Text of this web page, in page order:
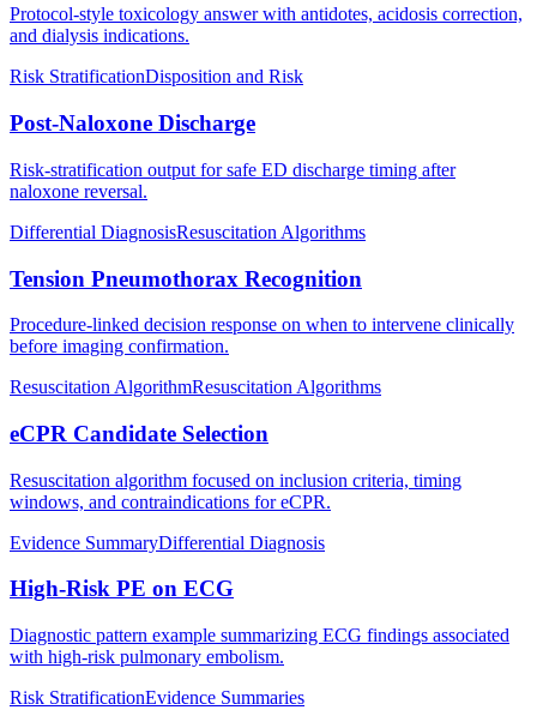
Protocol-style toxicology answer with antidotes, acidosis correction,
and dialysis indications.
Risk StratificationDisposition and Risk
Post-Naloxone Discharge
Risk-stratification output for safe ED discharge timing after
naloxone reversal.
Differential DiagnosisResuscitation Algorithms
Tension Pneumothorax Recognition
Procedure-linked decision response on when to intervene clinically
before imaging confirmation.
Resuscitation AlgorithmResuscitation Algorithms
eCPR Candidate Selection
Resuscitation algorithm focused on inclusion criteria, timing
windows, and contraindications for eCPR.
Evidence SummaryDifferential Diagnosis
High-Risk PE on ECG
Diagnostic pattern example summarizing ECG findings associated
with high-risk pulmonary embolism.
Risk StratificationEvidence Summaries